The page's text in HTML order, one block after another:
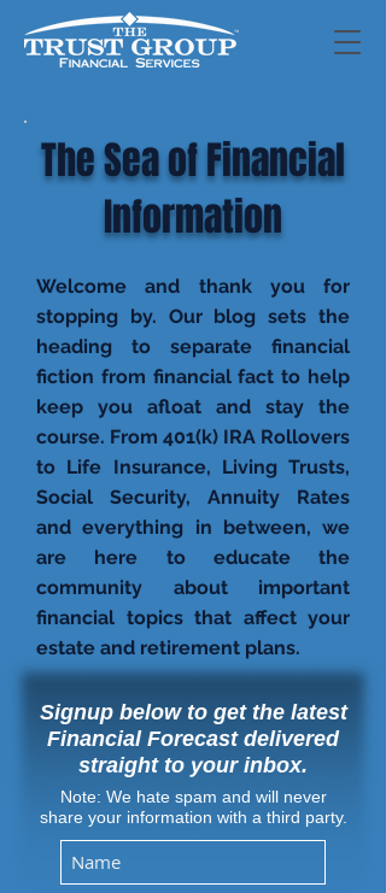
The Sea of Financial
Information
Welcome and thank you for
stopping by. Our blog sets the
heading to separate financial
fiction from financial fact to help
keep you afloat and stay the
course. From 401(k) IRA Rollovers
to Life Insurance, Living Trusts,
Social Security, Annuity Rates
and everything in between, we
are here to educate the
community about important
financial topics that affect your
estate and retirement plans.
Signup below to get the latest
Financial Forecast delivered
straight to your inbox.
Note: We hate spam and will never
share your information with a third party.